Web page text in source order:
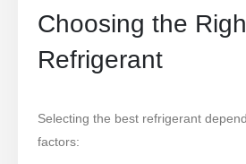
Choosing the
Refrigerant
Selecting the best refrigerant
factors: